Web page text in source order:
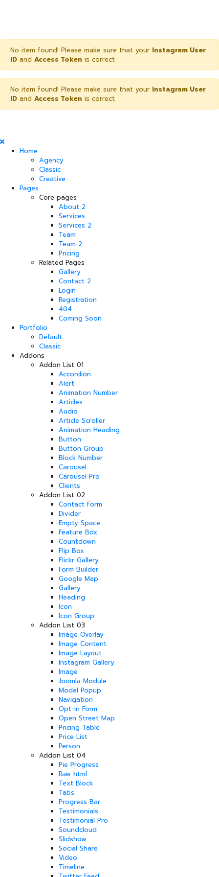
No item found! Please make sure that your Instagram User
ID and Access Token is correct
No item found! Please make sure that your Instagram User
ID and Access Token is correct
Home
Agency
Classic
Creative
Pages
Core pages
About 2
Services
Services 2
Team
Team 2
Pricing
Related Pages
Gallery
Contact 2
Login
Registration
404
Coming Soon
Portfolio
Default
Classic
Addons
Addon List 01
Accordion
Alert
Animation Number
Articles
Audio
Article Scroller
Animation Heading
Button
Button Group
Block Number
Carousel
Carousel Pro
Clients
Addon List 02
Contact Form
Divider
Empty Space
Feature Box
Countdown
Flip Box
Flickr Gallery
Form Builder
Google Map
Gallery
Heading
Icon
Icon Group
Addon List 03
Image Overlay
Image Content
Image Layout
Instagram Gallery
Image
Joomla Module
Modal Popup
Navigation
Opt-in Form
Open Street Map
Pricing Table
Price List
Person
Addon List 04
Pie Progress
Raw html
Text Block
Tabs
Progress Bar
Testimonials
Testimonial Pro
Soundcloud
Slidshow
Social Share
Video
Timeline